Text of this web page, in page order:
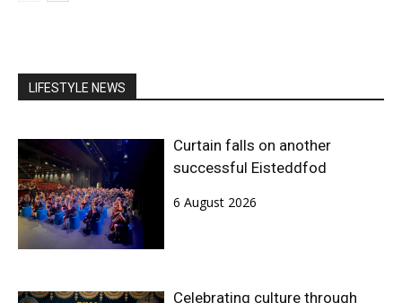
LIFESTYLE NEWS
Curtain falls on another
successful Eisteddfod
6 August 2026
Celebrating culture through